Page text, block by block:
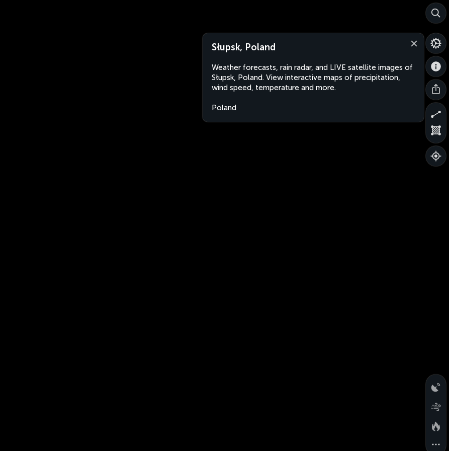
Słupsk, Poland
Weather forecasts, rain radar, and LIVE satellite images of
Słupsk, Poland. View interactive maps of precipitation,
wind speed, temperature and more.
Poland